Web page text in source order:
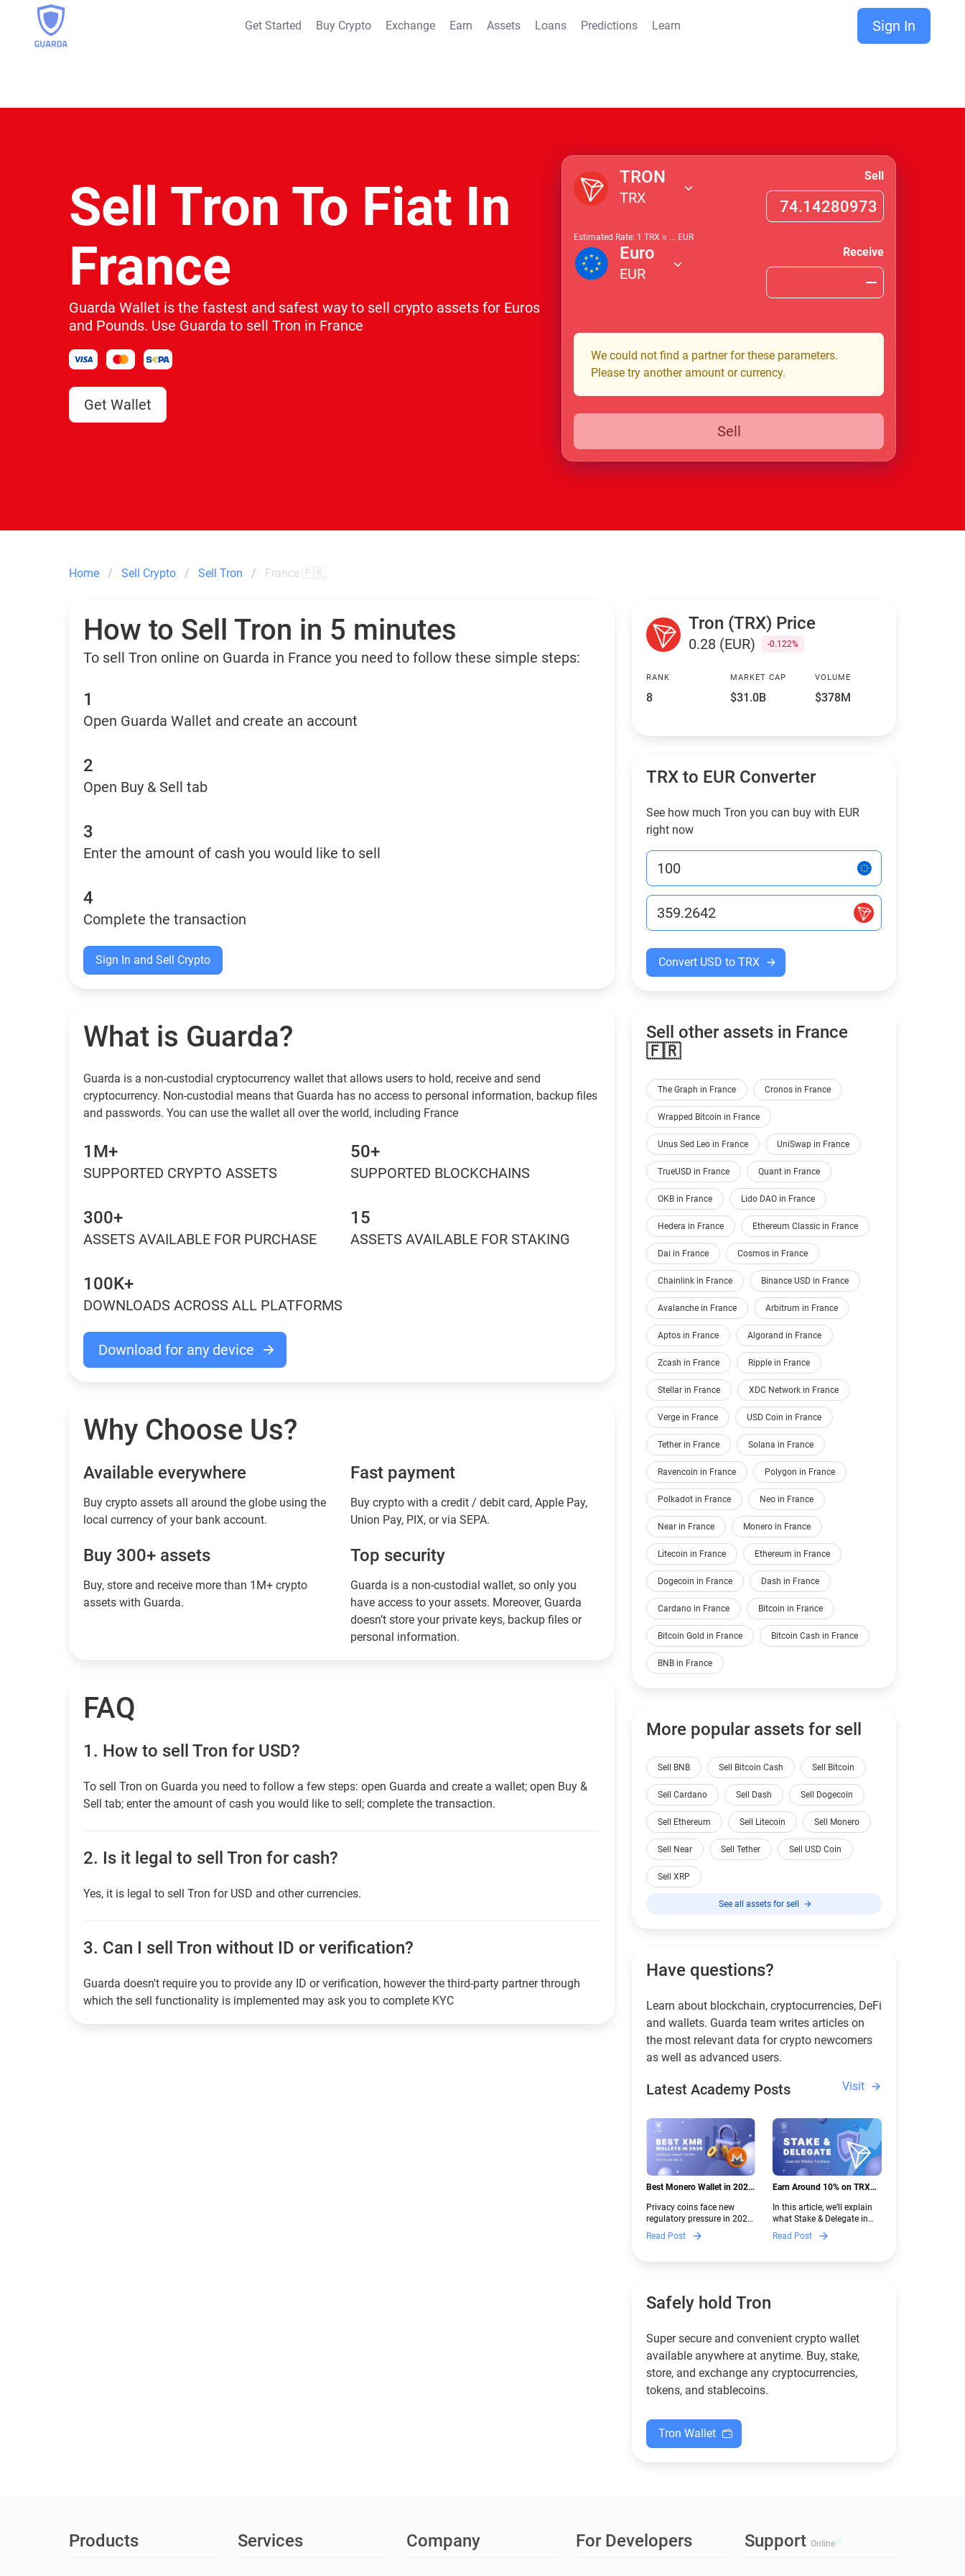
Get Started Buy Crypto Exchange Earn Assets Loans Predictions Learn Sign In
Sell Tron To Fiat In
France
Guarda Wallet is the fastest and safest way to sell crypto assets for Euros
and Pounds. Use Guarda to sell Tron in France
Get Wallet
TRON
TRX
Sell
Estimated Rate: 1 TRX ≈ ... EUR
Euro
EUR
Receive
We could not find a partner for these parameters.
Please try another amount or currency.
Sell
Home Sell Crypto Sell Tron France 🇫🇷
How to Sell Tron in 5 minutes
To sell Tron online on Guarda in France you need to follow these simple steps:
1
Open Guarda Wallet and create an account
2
Open Buy & Sell tab
3
Enter the amount of cash you would like to sell
4
Complete the transaction
Sign In and Sell Crypto
What is Guarda?
Guarda is a non-custodial cryptocurrency wallet that allows users to hold, receive and send
cryptocurrency. Non-custodial means that Guarda has no access to personal information, backup files
and passwords. You can use the wallet all over the world, including France
1M+
SUPPORTED CRYPTO ASSETS
50+
SUPPORTED BLOCKCHAINS
300+
ASSETS AVAILABLE FOR PURCHASE
15
ASSETS AVAILABLE FOR STAKING
100K+
DOWNLOADS ACROSS ALL PLATFORMS
Download for any device
Why Choose Us?
Available everywhere
Buy сrypto assets all around the globe using the
local currency of your bank account.
Fast payment
Buy crypto with a credit / debit card, Apple Pay,
Union Pay, PIX, or via SEPA.
Buy 300+ assets
Buy, store and receive more than 1M+ crypto
assets with Guarda.
Top security
Guarda is a non-custodial wallet, so only you
have access to your assets. Moreover, Guarda
doesn’t store your private keys, backup files or
personal information.
FAQ
1. How to sell Tron for USD?
To sell Tron on Guarda you need to follow a few steps: open Guarda and create a wallet; open Buy &
Sell tab; enter the amount of cash you would like to sell; complete the transaction.
2. Is it legal to sell Tron for cash?
Yes, it is legal to sell Tron for USD and other currencies.
3. Can I sell Tron without ID or verification?
Guarda doesn't require you to provide any ID or verification, however the third-party partner through
which the sell functionality is implemented may ask you to complete KYC
Tron (TRX) Price
0.28 (EUR) -0.122%
RANK
8
MARKET CAP
$31.0B
VOLUME
$378M
TRX to EUR Converter
See how much Tron you can buy with EUR
right now
Convert USD to TRX
Sell other assets in France
🇫🇷
The Graph in France Cronos in France
Wrapped Bitcoin in France
Unus Sed Leo in France UniSwap in France
TrueUSD in France Quant in France
OKB in France Lido DAO in France
Hedera in France Ethereum Classic in France
Dai in France Cosmos in France
Chainlink in France Binance USD in France
Avalanche in France Arbitrum in France
Aptos in France Algorand in France
Zcash in France Ripple in France
Stellar in France XDC Network in France
Verge in France USD Coin in France
Tether in France Solana in France
Ravencoin in France Polygon in France
Polkadot in France Neo in France
Near in France Monero in France
Litecoin in France Ethereum in France
Dogecoin in France Dash in France
Cardano in France Bitcoin in France
Bitcoin Gold in France Bitcoin Cash in France
BNB in France
More popular assets for sell
Sell BNB Sell Bitcoin Cash Sell Bitcoin
Sell Cardano Sell Dash Sell Dogecoin
Sell Ethereum Sell Litecoin Sell Monero
Sell Near Sell Tether Sell USD Coin
Sell XRP
See all assets for sell
Have questions?
Learn about blockchain, cryptocurrencies, DeFi
and wallets. Guarda team writes articles on
the most relevant data for crypto newcomers
as well as advanced users.
Latest Academy Posts Visit
Best Monero Wallet in 2026:
New Crypto Regulations |
Guarda
Privacy coins face new
regulatory pressure in 2026.
Discover which Monero
wallets remain safe,
functional — and why
Read Post
Earn Around 10% on TRX
Guarda
In this article, we’ll explain
what Stake & Delegate in
Guarda is, how renting
works, and why it can save
new to crypto.
Read Post
Safely hold Tron
Super secure and convenient crypto wallet
available anywhere at anytime. Buy, stake,
store, and exchange any cryptocurrencies,
tokens, and stablecoins.
Tron Wallet
Products Services Company For Developers Support Online